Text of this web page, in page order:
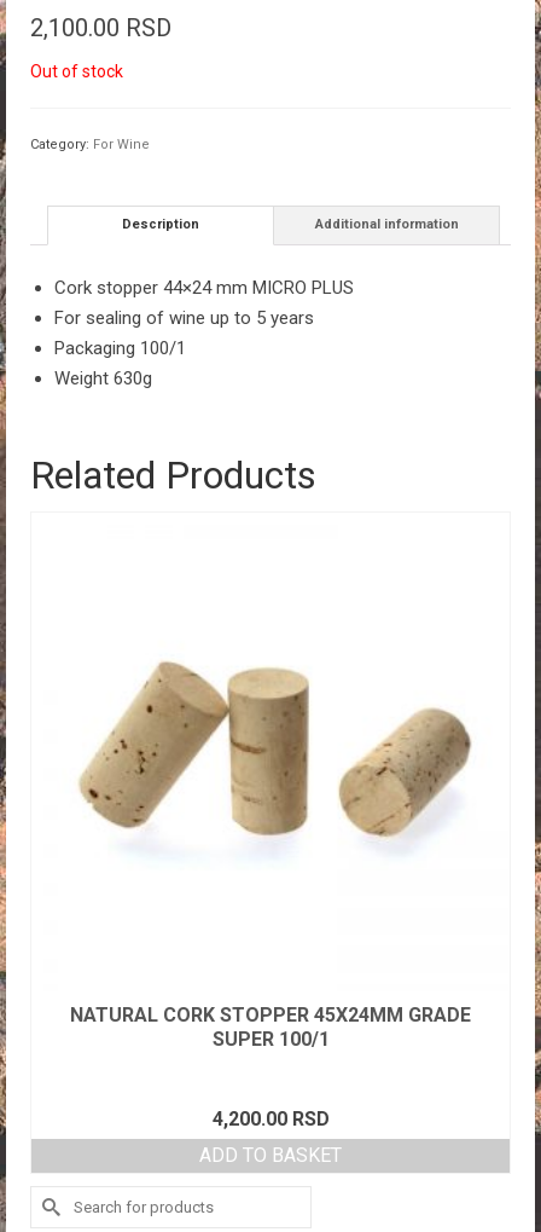
2,100.00 RSD
Out of stock
Category: For Wine
Description Additional information
Cork stopper 44×24 mm MICRO PLUS
For sealing of wine up to 5 years
Packaging 100/1
Weight 630g
Related Products
NATURAL CORK STOPPER 45X24MM GRADE
SUPER 100/1
4,200.00 RSD
ADD TO BASKET
Search
for: